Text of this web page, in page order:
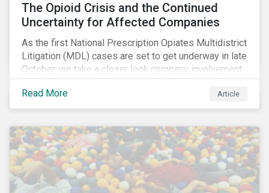
The Opioid Crisis and the Continued
Uncertainty for Affected Companies
As the first National Prescription Opiates Multidistrict
Litigation (MDL) cases are set to get underway in late
October, we take a closer look company involvement
in U.S. opioid crisis and how it has evolved since our
first article on the topic in 2017. We also provide an
overview of how the ESG risks highlighted in our
years (FY2018 and FY2019) for the companies
involved.
Read More Article